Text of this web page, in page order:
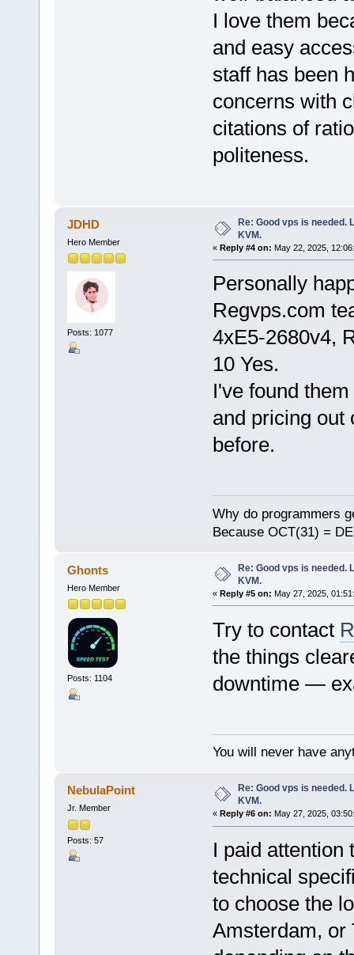
I love them
and easy
staff has been
concerns with
citations of
politeness.
JDHD
Hero Member
Posts: 1077
Re: Good vps is needed.
KVM.
« Reply #4 on: May 22, 2025,
Personally
Regvps.com
4хE5-2680v4,
10 Yes.
I've found
and pricing out
before.
Why do programmers
Because OCT(31) =
Ghonts
Hero Member
Posts: 1104
Re: Good vps is needed.
KVM.
« Reply #5 on: May 27, 2025,
Try to contact
the things
downtime —
You will never have
NebulaPoint
Jr. Member
Posts: 57
Re: Good vps is needed.
KVM.
« Reply #6 on: May 27, 2025,
I paid attention
technical
to choose the
Amsterdam, or